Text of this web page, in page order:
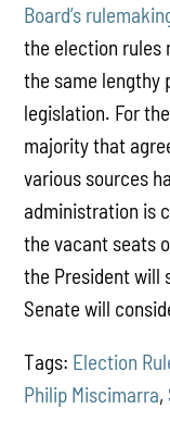
Board’s
the election rules
the same lengthy
legislation. For
majority that
various sources
administration is
the vacant seats
the President will
Senate will
Tags: Election
Philip Miscimarra,